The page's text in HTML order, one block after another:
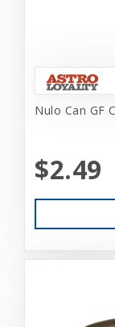
Nulo Can GF
$2.49